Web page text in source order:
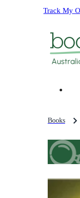
Track My
Books